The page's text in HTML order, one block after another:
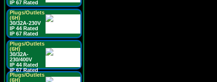
IP 67 Rated
Plugs/Outlets
(6H)
30/32A-230V
IP 44 Rated
IP 67 Rated
Plugs/Outlets
(6H)
30/32A-
230/400V
IP 44 Rated
IP 67 Rated
Plugs/Outlets
(6H)